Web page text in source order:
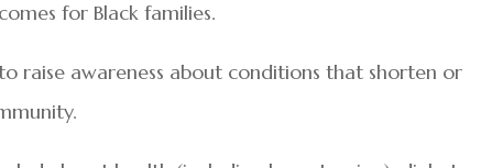
for Black families.
raise awareness about conditions that shorten or